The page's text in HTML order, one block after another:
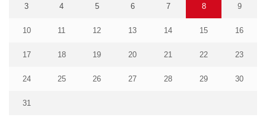
3 4 5 6 7 8 9
10 11 12 13 14 15 16
17 18 19 20 21 22 23
24 25 26 27 28 29 30
31